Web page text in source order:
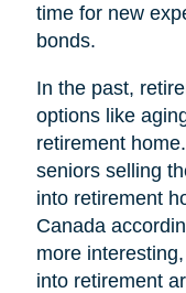
time for new
bonds.
In the past,
options like
retirement
seniors selling
into retirement
Canada
more
into retirement